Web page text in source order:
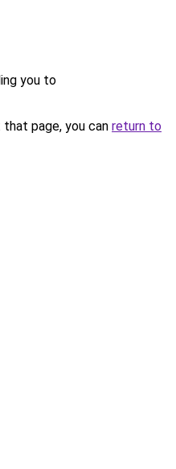
you to
page, you can return to